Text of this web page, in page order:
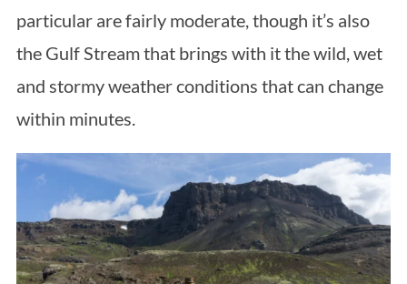
particular are fairly moderate, though it’s also
the Gulf Stream that brings with it the wild, wet
and stormy weather conditions that can change
within minutes.